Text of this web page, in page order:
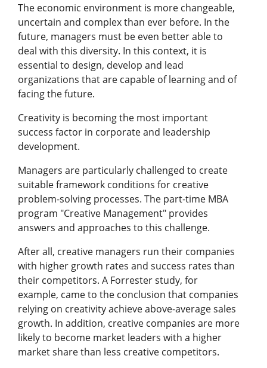
The economic environment is more changeable,
uncertain and complex than ever before. In the
future, managers must be even better able to
deal with this diversity. In this context, it is
essential to design, develop and lead
organizations that are capable of learning and of
facing the future.
Creativity is becoming the most important
success factor in corporate and leadership
development.
Managers are particularly challenged to create
suitable framework conditions for creative
problem-solving processes. The part-time MBA
program "Creative Management" provides
answers and approaches to this challenge.
After all, creative managers run their companies
with higher growth rates and success rates than
their competitors. A Forrester study, for
example, came to the conclusion that companies
relying on creativity achieve above-average sales
growth. In addition, creative companies are more
likely to become market leaders with a higher
market share than less creative competitors.